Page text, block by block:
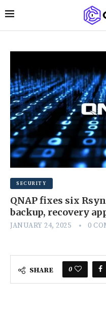
SECURITY
QNAP fixes six
backup, recovery
JANUARY 24, 2025 0
SHARE 0